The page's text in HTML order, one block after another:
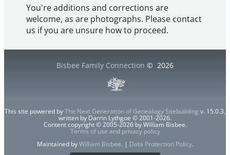
You're additions and corrections are
welcome, as are photographs. Please contact
us if you are unsure how to proceed.
Bisbee Family Connection © 2026
This site powered byThe Next Generation of Genealogy Sitebuilding v. 15.0.3,
written by Darrin Lythgoe © 2001-2026.
Content copyright © 2005-2026 by William Bisbee.
Terms of use and privacy policy
Maintained byWilliam Bisbee. | Data Protection Policy.